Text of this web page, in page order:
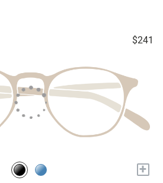
$241
+